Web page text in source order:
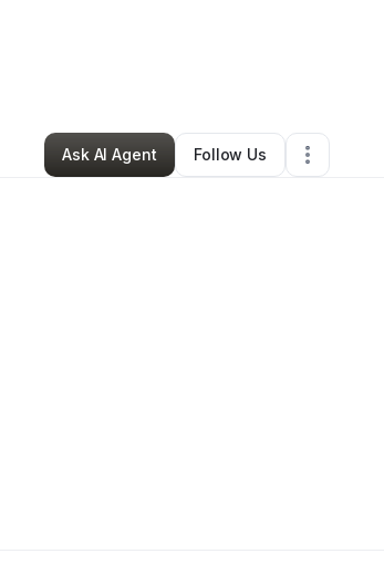
Transportation & Logistics•Sacramento ,CA• 2
Ask AI Agent
Follow Us